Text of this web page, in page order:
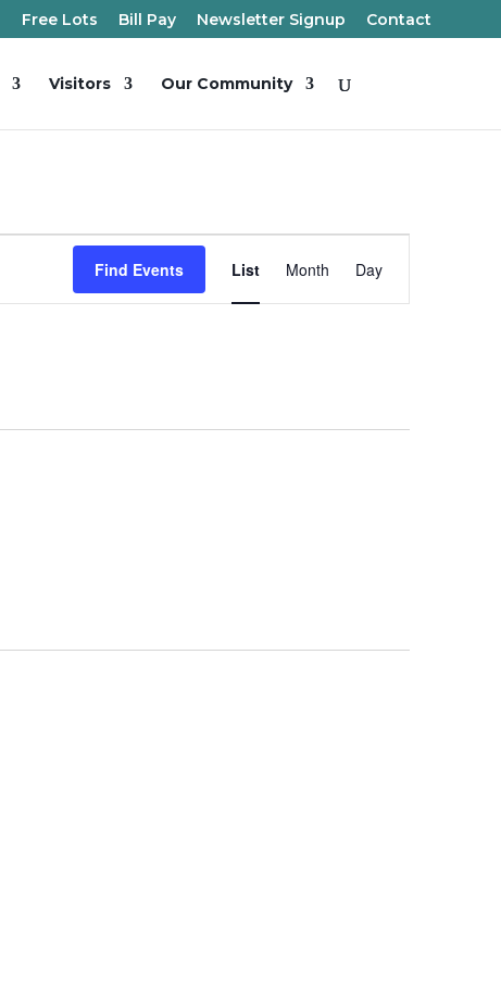
Free Lots Bill Pay Newsletter Signup Contact
Visitors Our Community
Find Events
Views
List Month Day